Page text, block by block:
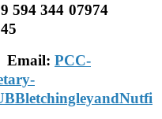
594 344 07974
Email: PCC-